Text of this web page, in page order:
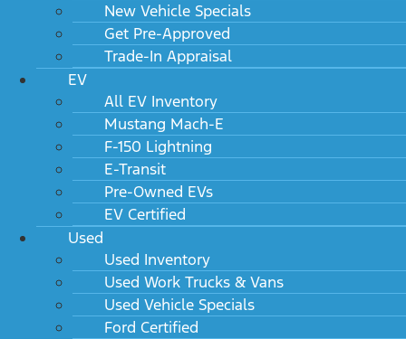
New Vehicle Specials
Get Pre-Approved
Trade-In Appraisal
EV
All EV Inventory
Mustang Mach-E
F-150 Lightning
E-Transit
Pre-Owned EVs
EV Certified
Used
Used Inventory
Used Work Trucks & Vans
Used Vehicle Specials
Ford Certified
Last
Name
Email*
Phone
Comments
Name